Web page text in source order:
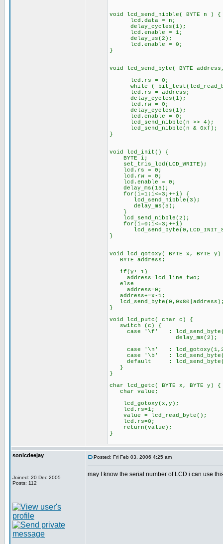
void lcd_send_nibble( BYTE n ) {
lcd.data = n;
delay_cycles(1);
lcd.enable = 1;
delay_us(2);
lcd.enable = 0;
}
void lcd_send_byte( BYTE
lcd.rs = 0;
while (
lcd.rs = address;
delay_cycles(1);
lcd.rw = 0;
delay_cycles(1);
lcd.enable = 0;
lcd_send_nibble(n >> 4);
lcd_send_nibble(n & 0xf);
}
void lcd_init() {
BYTE i;
set_tris_lcd(LCD_WRITE);
lcd.rs = 0;
lcd.rw = 0;
lcd.enable = 0;
delay_ms(15);
for(i=1;i<=3;++i) {
lcd_send_nibble(3);
delay_ms(5);
}
lcd_send_nibble(2);
for(i=0;i<=3;++i)
}
void lcd_gotoxy( BYTE x, BYTE
BYTE address;
if(y!=1)
address=lcd_line_two;
else
address=0;
address+=x-1;
}
void lcd_putc( char c) {
switch (c) {
case '\f' :
delay_ms(2);
case '\n' :
case '\b' :
default :
}
}
char lcd_getc( BYTE x, BYTE y) {
char value;
lcd_gotoxy(x,y);
lcd.rs=1;
value = lcd_read_byte();
lcd.rs=0;
return(value);
}
sonicdeejay
Joined: 20 Dec 2005
Posts: 112
Posted: Fri Feb 03, 2006 4:25 am
may I know the serial number of LCD i can use